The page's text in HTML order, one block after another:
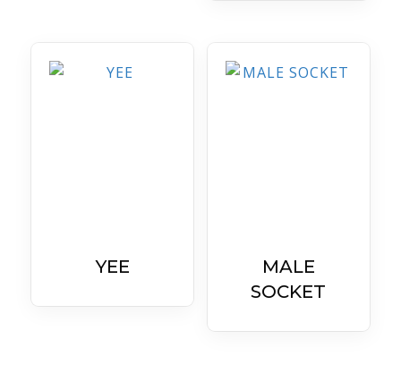
YEE
MALE
SOCKET